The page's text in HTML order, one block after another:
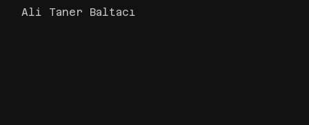
Ali Taner Baltacı